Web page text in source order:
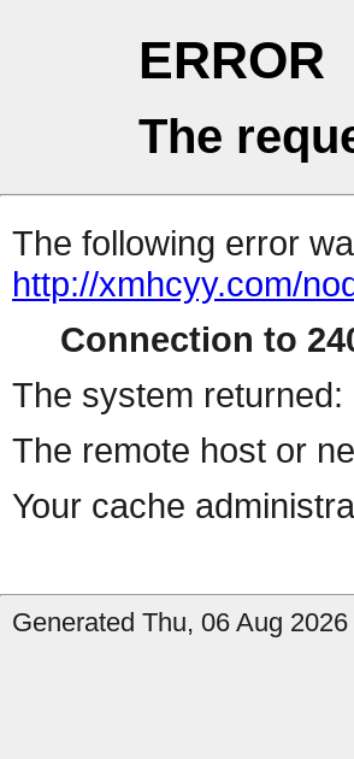
ERROR
The
The following error
http://xmhcyy.com/
Connection to
The system returned:
The remote host or
Your cache
Generated Thu, 06 Aug